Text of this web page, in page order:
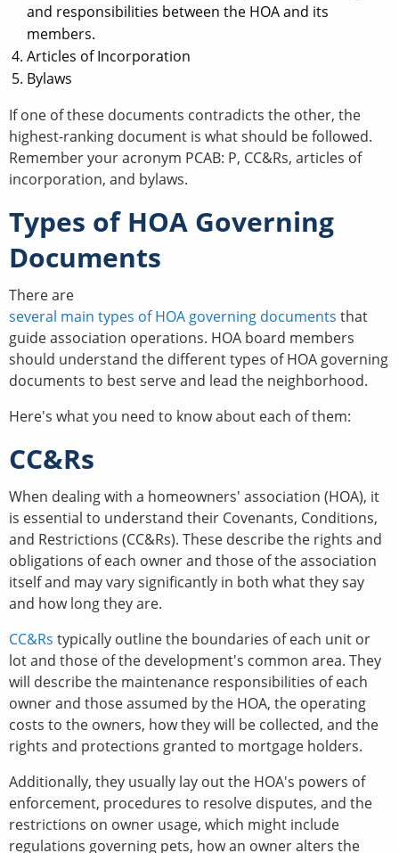
and responsibilities between the HOA and its
members.
Articles of Incorporation
Bylaws
If one of these documents contradicts the other, the
highest-ranking document is what should be followed.
Remember your acronym PCAB: P, CC&Rs, articles of
incorporation, and bylaws.
Types of HOA Governing
Documents
There are
several main types of HOA governing documents that
guide association operations. HOA board members
should understand the different types of HOA governing
documents to best serve and lead the neighborhood.
Here's what you need to know about each of them:
CC&Rs
When dealing with a homeowners' association (HOA), it
is essential to understand their Covenants, Conditions,
and Restrictions (CC&Rs). These describe the rights and
obligations of each owner and those of the association
itself and may vary significantly in both what they say
and how long they are.
CC&Rs typically outline the boundaries of each unit or
lot and those of the development's common area. They
will describe the maintenance responsibilities of each
owner and those assumed by the HOA, the operating
costs to the owners, how they will be collected, and the
rights and protections granted to mortgage holders.
Additionally, they usually lay out the HOA's powers of
enforcement, procedures to resolve disputes, and the
restrictions on owner usage, which might include
regulations governing pets, how an owner alters the